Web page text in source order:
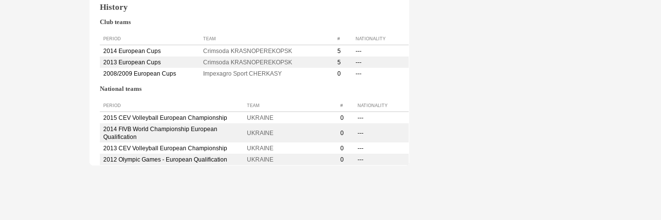
History
Club teams
PERIOD TEAM # NATIONALITY
2014 European Cups Crimsoda KRASNOPEREKOPSK 5
---
2013 European Cups
Crimsoda KRASNOPEREKOPSK 5
---
2008/2009 European Cups
Impexagro Sport CHERKASY 0 ---
National teams
PERIOD TEAM # NATIONALITY
2015 CEV Volleyball European Championship UKRAINE 0
---
2014 FIVB World Championship European
Qualification
UKRAINE 0 ---
2013 CEV Volleyball European Championship UKRAINE 0
---
2012 Olympic Games - European Qualification
UKRAINE 0 ---